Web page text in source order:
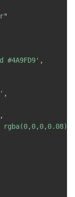
"
,
,
,
rgba(0,0,0,0.08)'